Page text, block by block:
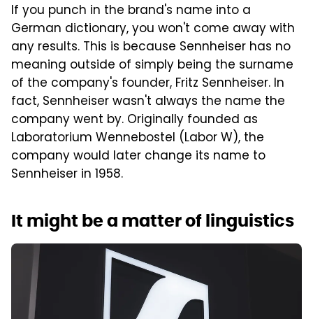
If you punch in the brand's name into a
German dictionary, you won't come away with
any results. This is because Sennheiser has no
meaning outside of simply being the surname
of the company's founder, Fritz Sennheiser. In
fact, Sennheiser wasn't always the name the
company went by. Originally founded as
Laboratorium Wennebostel (Labor W), the
company would later change its name to
Sennheiser in 1958.
It might be a matter of linguistics